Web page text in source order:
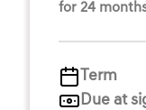
for 24
Term
Due at